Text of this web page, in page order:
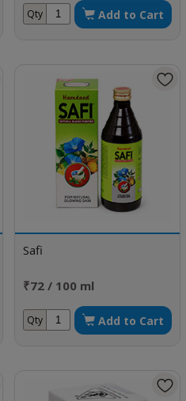
Qty Add to Cart
Safi
₹72 / 100 ml
Qty Add to Cart